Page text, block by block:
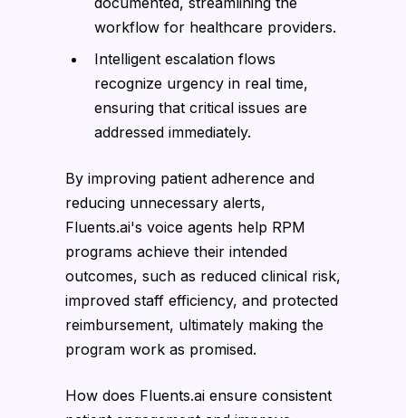
workflow for healthcare providers.
Intelligent escalation flows
recognize urgency in real time,
ensuring that critical issues are
addressed immediately.
By improving patient adherence and
reducing unnecessary alerts,
Fluents.ai's voice agents help RPM
programs achieve their intended
outcomes, such as reduced clinical risk,
improved staff efficiency, and protected
reimbursement, ultimately making the
program work as promised.
How does Fluents.ai ensure consistent